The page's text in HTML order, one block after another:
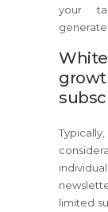
your
limited